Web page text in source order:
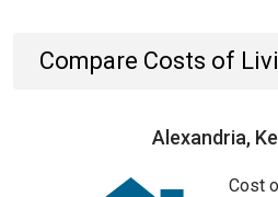
Compare Costs of
Alexandria,
Cost